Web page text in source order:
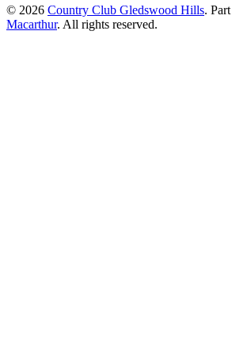
© 2026 Country Club Gledswood Hills.
Macarthur. All rights reserved.